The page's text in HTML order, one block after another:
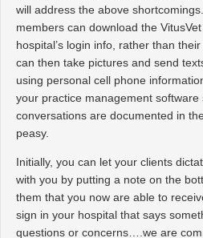
will address the above
members can download the
hospital’s login info, rather than
can then take pictures and send
using personal cell phone
your practice management software
conversations are documented in
peasy.
Initially, you can let your clients
with you by putting a note on the
them that you now are able to
sign in your hospital that says
questions or concerns….we are